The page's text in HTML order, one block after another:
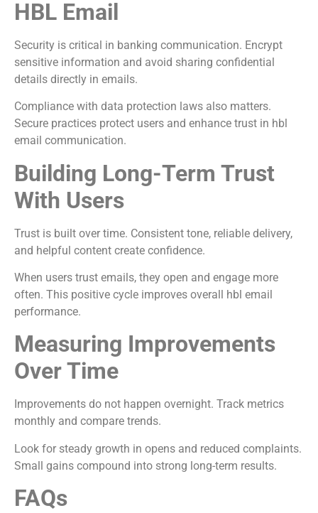
HBL Email
Security is critical in banking communication. Encrypt
sensitive information and avoid sharing confidential
details directly in emails.
Compliance with data protection laws also matters.
Secure practices protect users and enhance trust in hbl
email communication.
Building Long-Term Trust
With Users
Trust is built over time. Consistent tone, reliable delivery,
and helpful content create confidence.
When users trust emails, they open and engage more
often. This positive cycle improves overall hbl email
performance.
Measuring Improvements
Over Time
Improvements do not happen overnight. Track metrics
monthly and compare trends.
Look for steady growth in opens and reduced complaints.
Small gains compound into strong long-term results.
FAQs